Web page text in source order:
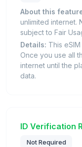
About this
unlimited internet.
subject to Fair
Details: This
Once you use all
internet until the
data.
ID Verification
Not Required